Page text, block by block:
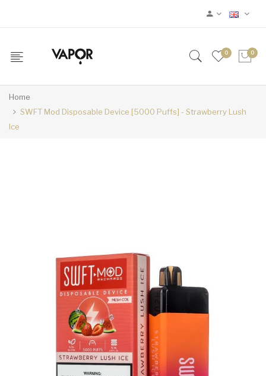
0 0
Home
SWFT Mod Disposable Device [5000 Puffs] - Strawberry Lush
Ice